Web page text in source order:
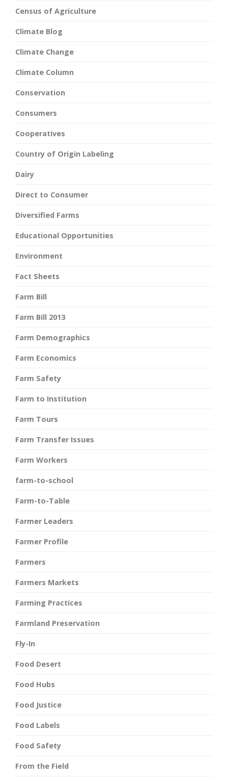
Census of Agriculture
Climate Blog
Climate Change
Climate Column
Conservation
Consumers
Cooperatives
Country of Origin Labeling
Dairy
Direct to Consumer
Diversified Farms
Educational Opportunities
Environment
Fact Sheets
Farm Bill
Farm Bill 2013
Farm Demographics
Farm Economics
Farm Safety
Farm to Institution
Farm Tours
Farm Transfer Issues
Farm Workers
farm-to-school
Farm-to-Table
Farmer Leaders
Farmer Profile
Farmers
Farmers Markets
Farming Practices
Farmland Preservation
Fly-In
Food Desert
Food Hubs
Food Justice
Food Labels
Food Safety
From the Field